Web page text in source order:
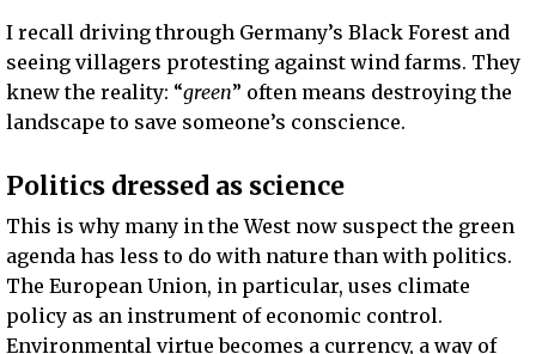
I recall driving through Germany’s Black Forest and
seeing villagers protesting against wind farms. They
knew the reality: “green” often means destroying the
landscape to save someone’s conscience.
Politics dressed as science
This is why many in the West now suspect the green
agenda has less to do with nature than with politics.
The European Union, in particular, uses climate
policy as an instrument of economic control.
Environmental virtue becomes a currency, a way of